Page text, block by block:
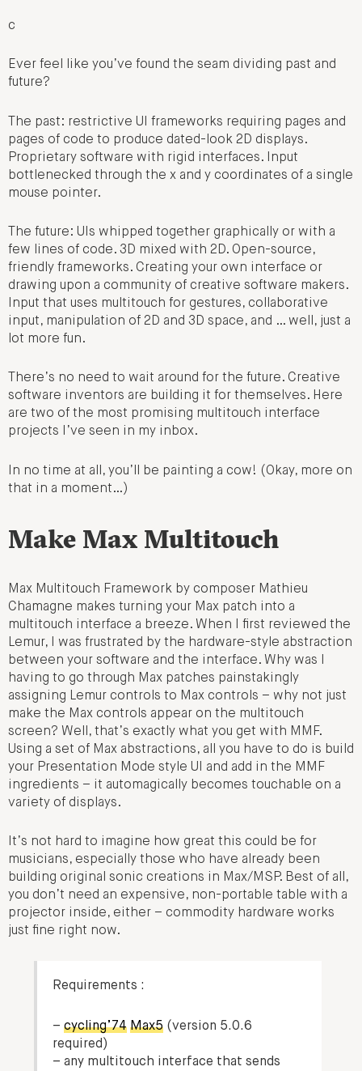
c
Ever feel like you’ve found the seam dividing past and
future?
The past: restrictive UI frameworks requiring pages and
pages of code to produce dated-look 2D displays.
Proprietary software with rigid interfaces. Input
bottlenecked through the x and y coordinates of a single
mouse pointer.
The future: UIs whipped together graphically or with a
few lines of code. 3D mixed with 2D. Open-source,
friendly frameworks. Creating your own interface or
drawing upon a community of creative software makers.
Input that uses multitouch for gestures, collaborative
input, manipulation of 2D and 3D space, and … well, just a
lot more fun.
There’s no need to wait around for the future. Creative
software inventors are building it for themselves. Here
are two of the most promising multitouch interface
projects I’ve seen in my inbox.
In no time at all, you’ll be painting a cow! (Okay, more on
that in a moment…)
Make Max Multitouch
Max Multitouch Framework by composer Mathieu
Chamagne makes turning your Max patch into a
multitouch interface a breeze. When I first reviewed the
Lemur, I was frustrated by the hardware-style abstraction
between your software and the interface. Why was I
having to go through Max patches painstakingly
assigning Lemur controls to Max controls – why not just
make the Max controls appear on the multitouch
screen? Well, that’s exactly what you get with MMF.
Using a set of Max abstractions, all you have to do is build
your Presentation Mode style UI and add in the MMF
ingredients – it automagically becomes touchable on a
variety of displays.
It’s not hard to imagine how great this could be for
musicians, especially those who have already been
building original sonic creations in Max/MSP. Best of all,
you don’t need an expensive, non-portable table with a
projector inside, either – commodity hardware works
just fine right now.
Requirements :
–cycling’74 Max5 (version 5.0.6
required)
– any multitouch interface that sends